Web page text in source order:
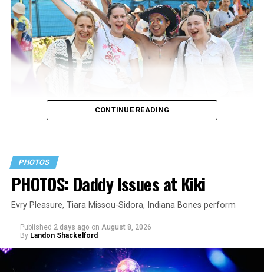
CONTINUE READING
PHOTOS
PHOTOS: Daddy Issues at Kiki
Evry Pleasure, Tiara Missou-Sidora, Indiana Bones perform
Published 2 days ago on August 8, 2026
By Landon Shackelford